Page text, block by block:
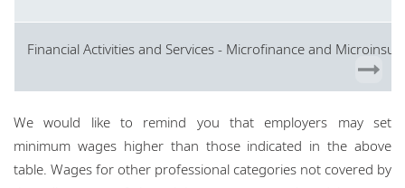
Financial Activities and Services - Microfinance and
We would like to remind you that employers may set
minimum wages higher than those indicated in the above
table. Wages for other professional categories not covered by